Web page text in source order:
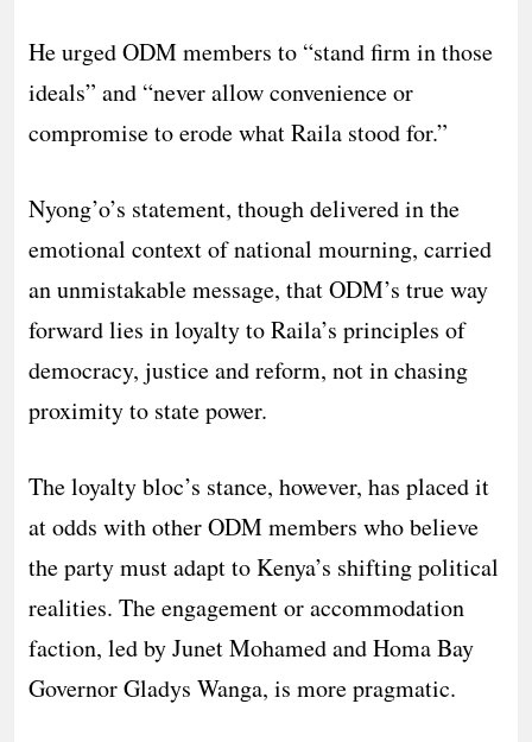
He urged ODM members to “stand firm in those
ideals” and “never allow convenience or
compromise to erode what Raila stood for.”
Nyong’o’s statement, though delivered in the
emotional context of national mourning, carried
an unmistakable message, that ODM’s true way
forward lies in loyalty to Raila’s principles of
democracy, justice and reform, not in chasing
proximity to state power.
The loyalty bloc’s stance, however, has placed it
at odds with other ODM members who believe
the party must adapt to Kenya’s shifting political
realities. The engagement or accommodation
faction, led by Junet Mohamed and Homa Bay
Governor Gladys Wanga, is more pragmatic.